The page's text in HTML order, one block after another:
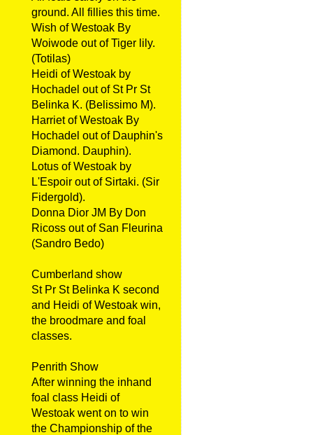
ground. All fillies this time.
Wish of Westoak By
Woiwode out of Tiger lily.
(Totilas)
Heidi of Westoak by
Hochadel out of St Pr St
Belinka K. (Belissimo M).
Harriet of Westoak By
Hochadel out of Dauphin's
Diamond. Dauphin).
Lotus of Westoak by
L'Espoir out of Sirtaki. (Sir
Fidergold).
Donna Dior JM By Don
Ricoss out of San Fleurina
(Sandro Bedo)
Cumberland show
St Pr St Belinka K second
and Heidi of Westoak win,
the broodmare and foal
classes.
Penrith Show
After winning the inhand
foal class Heidi of
Westoak went on to win
the Championship of the